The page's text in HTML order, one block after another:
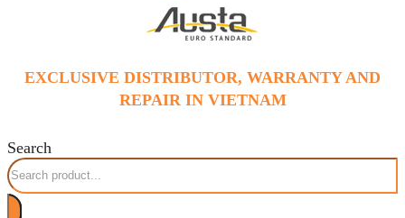
EXCLUSIVE DISTRIBUTOR, WARRANTY AND
REPAIR IN VIETNAM
Search